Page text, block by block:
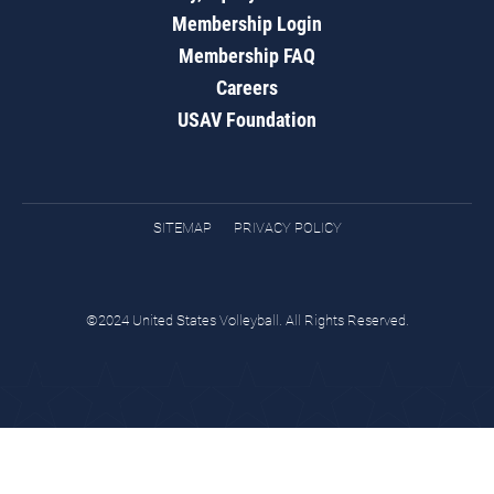
Membership Login
Membership FAQ
Careers
USAV Foundation
SITEMAP PRIVACY POLICY
©2024 United States Volleyball. All Rights Reserved.